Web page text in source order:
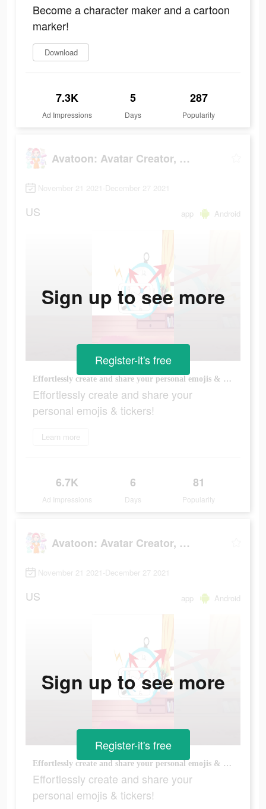
Become a character maker and a cartoon
marker!
Download
7.3K
Ad Impressions
5
Days
287
Popularity
Avatoon: Avatar Creator, Cartoon Face
November 21 2021-December 27 2021
US app Android
Effortlessly create and share your personal emojis & tickers!
Effortlessly create and share your
personal emojis & tickers!
Learn more
6.7K
Ad Impressions
6
Days
81
Popularity
Sign up to see more
Register-it's free
Avatoon: Avatar Creator, Cartoon Face
November 21 2021-December 27 2021
US app Android
Effortlessly create and share your personal emojis & tickers!
Effortlessly create and share your
personal emojis & tickers!
Sign up to see more
Register-it's free